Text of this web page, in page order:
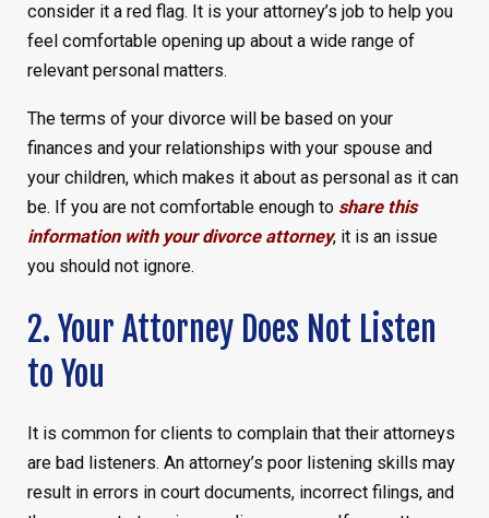
consider it a red flag. It is your attorney’s job to help you
feel comfortable opening up about a wide range of
relevant personal matters.
The terms of your divorce will be based on your
finances and your relationships with your spouse and
your children, which makes it about as personal as it can
be. If you are not comfortable enough to share this
information with your divorce attorney, it is an issue
you should not ignore.
2. Your Attorney Does Not Listen
to You
It is common for clients to complain that their attorneys
are bad listeners. An attorney’s poor listening skills may
result in errors in court documents, incorrect filings, and